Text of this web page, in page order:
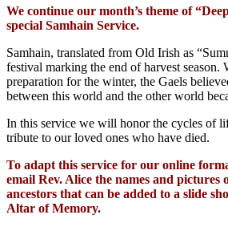
We continue our month’s theme of
special Samhain Service.
Samhain, translated from Old Irish as
festival marking the end of harvest
preparation for the winter, the Gaels
between this world and the other world
In this service we will honor the cycles of
tribute to our loved ones who have died.
To adapt this service for our online
email Rev. Alice the names and pictures
ancestors that can be added to a slide
Altar of Memory.